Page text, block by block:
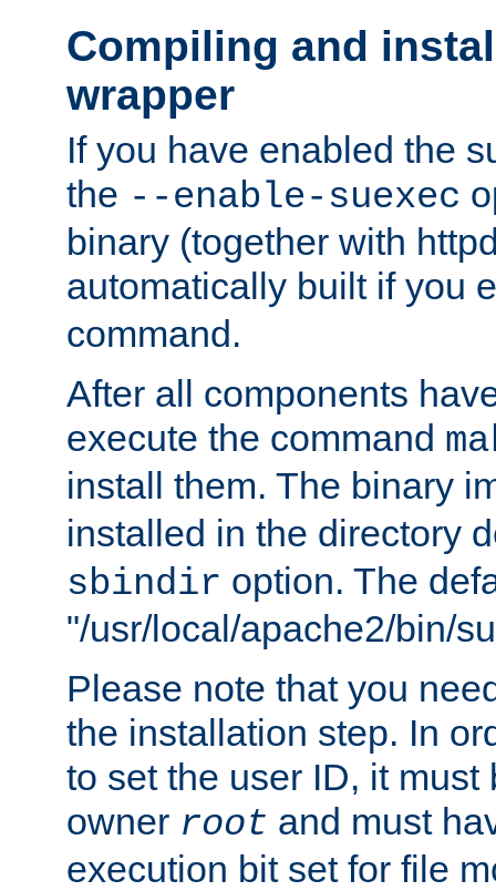
Compiling and
wrapper
If you have enabled the
the --enable-suexec
binary (together with
automatically built if you
command.
After all components
execute the command
install them. The binary
installed in the directory
sbindir option. The
"/usr/local/apache2/bin/
Please note that you
the installation step. In
to set the user ID, it must
owner root and must
execution bit set for file